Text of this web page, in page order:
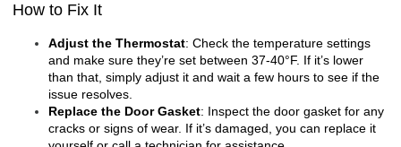
How to Fix It
Adjust the Thermostat: Check the temperature settings
and make sure they’re set between 37-40°F. If it’s lower
than that, simply adjust it and wait a few hours to see if the
issue resolves.
Replace the Door Gasket: Inspect the door gasket for any
cracks or signs of wear. If it’s damaged, you can replace it